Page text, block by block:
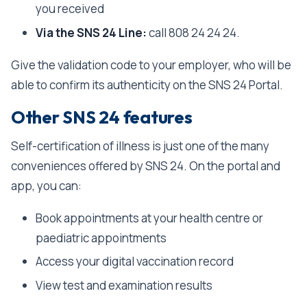
you received
Via the SNS 24 Line:call 808 24 24 24.
Give the validation code to your employer, who will be
able to confirm its authenticity on the SNS 24 Portal.
Other SNS 24 features
Self-certification of illness is just one of the many
conveniences offered by SNS 24. On the portal and
app, you can:
Book appointments at your health centre or
paediatric appointments
Access your digital vaccination record
View test and examination results